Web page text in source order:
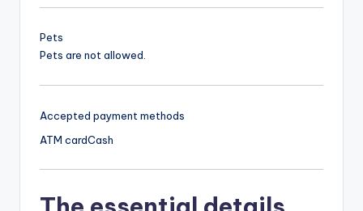
Pets
Pets are not allowed.
Accepted payment methods
ATM cardCash